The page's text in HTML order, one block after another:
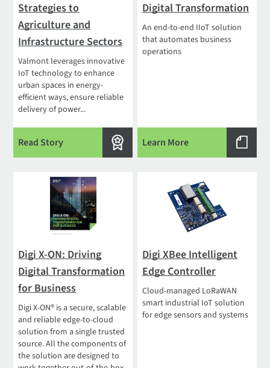
Strategies to
Agriculture and
Infrastructure Sectors
Valmont leverages innovative
IoT technology to enhance
urban spaces in energy-
efficient ways, ensure reliable
delivery of power...
Read Story
Digital Transformation
An end-to-end IIoT solution
that automates business
operations
Learn More
Digi X-ON: Driving
Digital Transformation
for Business
Digi X-ON® is a secure, scalable
and reliable edge-to-cloud
solution from a single trusted
source. All the components of
the solution are designed to
Digi XBee Intelligent
Edge Controller
Cloud-managed LoRaWAN
smart industrial IoT solution
for edge sensors and systems